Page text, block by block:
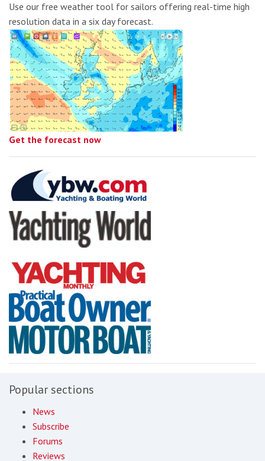
Use our free weather tool for sailors offering real-time high
resolution data in a six day forecast.
Get the forecast now
Popular sections
News
Subscribe
Forums
Reviews